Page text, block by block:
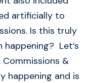
artificially to
Is this truly
happening? Let’s
&
happening and is